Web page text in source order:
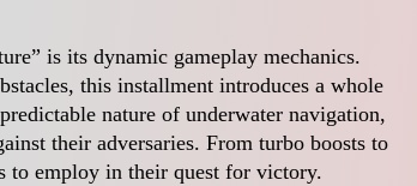
is its dynamic gameplay mechanics.
this installment introduces a whole
nature of underwater navigation,
their adversaries. From turbo boosts to
to employ in their quest for victory.